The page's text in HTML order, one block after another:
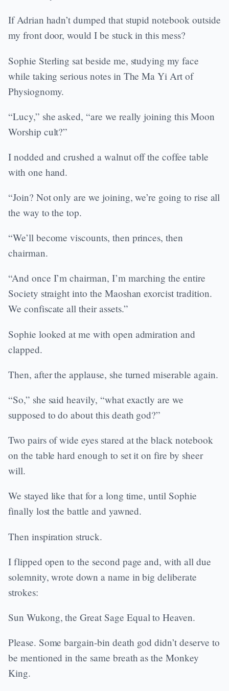
If Adrian hadn’t dumped that stupid notebook outside
my front door, would I be stuck in this mess?
Sophie Sterling sat beside me, studying my face
while taking serious notes in The Ma Yi Art of
Physiognomy.
“Lucy,” she asked, “are we really joining this Moon
Worship cult?”
I nodded and crushed a walnut off the coffee table
with one hand.
“Join? Not only are we joining, we’re going to rise all
the way to the top.
“We’ll become viscounts, then princes, then
chairman.
“And once I’m chairman, I’m marching the entire
Society straight into the Maoshan exorcist tradition.
We confiscate all their assets.”
Sophie looked at me with open admiration and
clapped.
Then, after the applause, she turned miserable again.
“So,” she said heavily, “what exactly are we
supposed to do about this death god?”
Two pairs of wide eyes stared at the black notebook
on the table hard enough to set it on fire by sheer
will.
We stayed like that for a long time, until Sophie
finally lost the battle and yawned.
Then inspiration struck.
I flipped open to the second page and, with all due
solemnity, wrote down a name in big deliberate
strokes:
Sun Wukong, the Great Sage Equal to Heaven.
Please. Some bargain-bin death god didn’t deserve to
be mentioned in the same breath as the Monkey
King.